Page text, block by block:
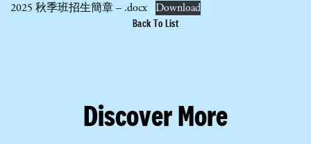
2025 秋季班招生簡章 – .docx Download
Back To List
Discover More